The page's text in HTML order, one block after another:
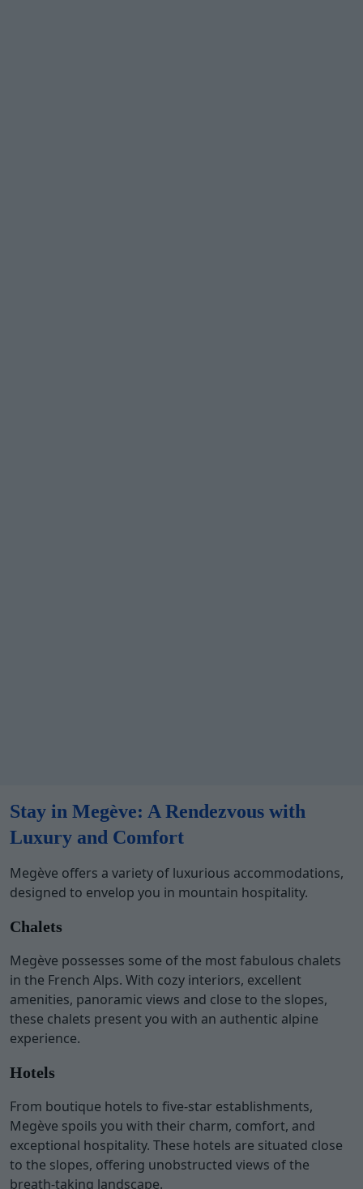
Stay in Megève: A Rendezvous with
Luxury and Comfort
Megève offers a variety of luxurious accommodations,
designed to envelop you in mountain hospitality.
Chalets
Megève possesses some of the most fabulous chalets
in the French Alps. With cozy interiors, excellent
amenities, panoramic views and close to the slopes,
these chalets present you with an authentic alpine
experience.
Hotels
From boutique hotels to five-star establishments,
Megève spoils you with their charm, comfort, and
exceptional hospitality. These hotels are situated close
to the slopes, offering unobstructed views of the
breath-taking landscape.